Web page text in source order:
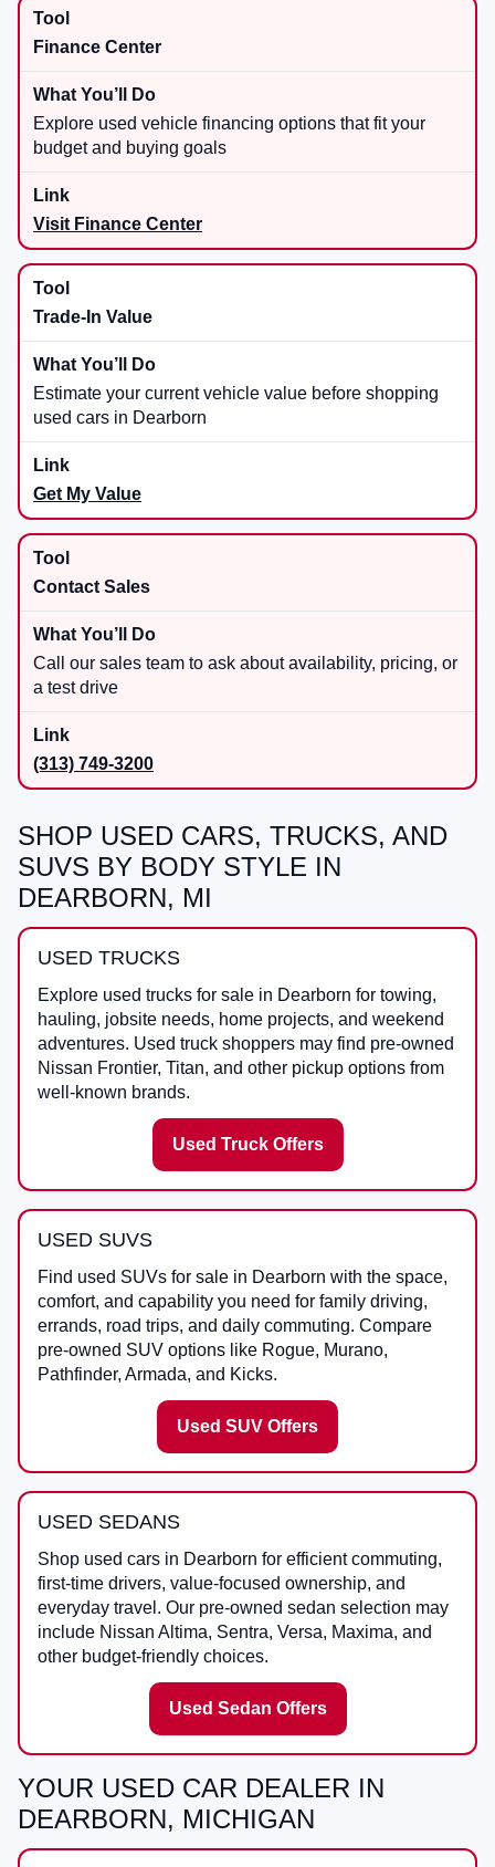
Finance Center
Explore used vehicle financing options that fit your
budget and buying goals
Visit Finance Center
Trade-In Value
Estimate your current vehicle value before shopping
used cars in Dearborn
Get My Value
Contact Sales
Call our sales team to ask about availability, pricing, or
a test drive
(313) 749-3200
SHOP USED CARS, TRUCKS, AND
SUVS BY BODY STYLE IN
DEARBORN, MI
USED TRUCKS
Explore used trucks for sale in Dearborn for towing,
hauling, jobsite needs, home projects, and weekend
adventures. Used truck shoppers may find pre-owned
Nissan Frontier, Titan, and other pickup options from
well-known brands.
Used Truck Offers
USED SUVS
Find used SUVs for sale in Dearborn with the space,
comfort, and capability you need for family driving,
errands, road trips, and daily commuting. Compare
pre-owned SUV options like Rogue, Murano,
Pathfinder, Armada, and Kicks.
Used SUV Offers
USED SEDANS
Shop used cars in Dearborn for efficient commuting,
first-time drivers, value-focused ownership, and
everyday travel. Our pre-owned sedan selection may
include Nissan Altima, Sentra, Versa, Maxima, and
other budget-friendly choices.
Used Sedan Offers
YOUR USED CAR DEALER IN
DEARBORN, MICHIGAN